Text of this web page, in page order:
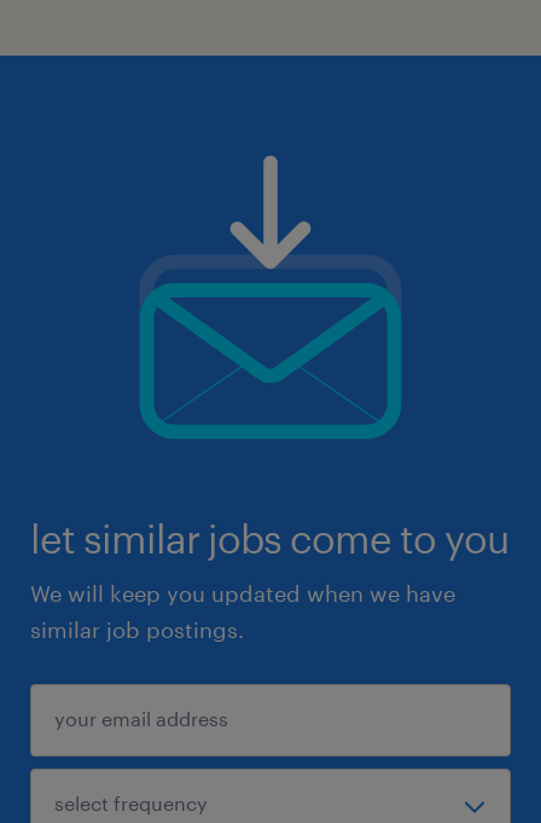
let similar jobs come to you
We will keep you updated when we have
similar job postings.